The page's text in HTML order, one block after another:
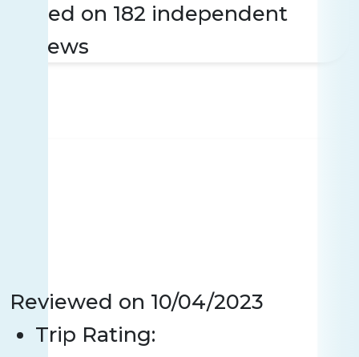
Based on 182 independent
reviews
Reviewed on 10/04/2023
Trip Rating: